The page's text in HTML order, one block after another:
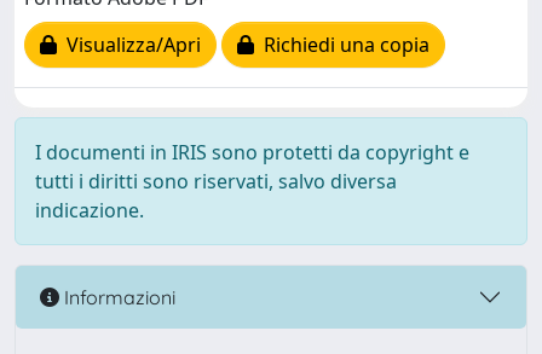
Visualizza/Apri
Richiedi una copia
I documenti in IRIS sono protetti da copyright e
tutti i diritti sono riservati, salvo diversa
indicazione.
Informazioni